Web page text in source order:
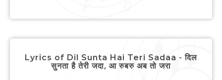
Lyrics of Dil Sunta Hai Teri Sadaa - दिल
सुनता है तेरी जदा, आ रुबरु अब तो जरा